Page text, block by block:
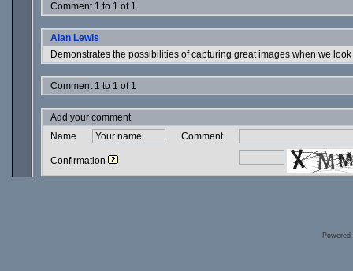
Comment 1 to 1 of 1
Alan Lewis
Demonstrates the possibilities of capturing great images when we
Comment 1 to 1 of 1
Add your comment
Name
Comment
Confirmation